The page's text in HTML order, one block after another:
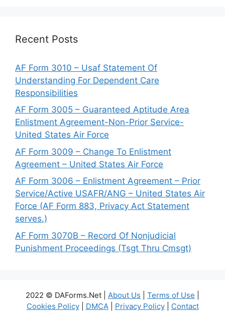
Recent Posts
AF Form 3010 – Usaf Statement Of
Understanding For Dependent Care
Responsibilities
AF Form 3005 – Guaranteed Aptitude Area
Enlistment Agreement-Non-Prior Service-
United States Air Force
AF Form 3009 – Change To Enlistment
Agreement – United States Air Force
AF Form 3006 – Enlistment Agreement – Prior
Service/Active USAFR/ANG – United States Air
Force (AF Form 883, Privacy Act Statement
serves.)
AF Form 3070B – Record Of Nonjudicial
Punishment Proceedings (Tsgt Thru Cmsgt)
2022 © DAForms.Net | About Us Terms of Use
Cookies Policy| DMCA| Privacy Policy| Contact